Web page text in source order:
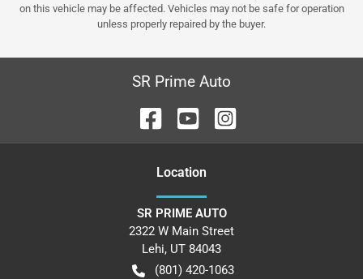
on this vehicle may be affected. Vehicles may not be safe for operation
unless properly repaired by the buyer.
SR Prime Auto
Location
SR PRIME AUTO
2322 W Main Street
Lehi, UT 84043
(801) 420-1063